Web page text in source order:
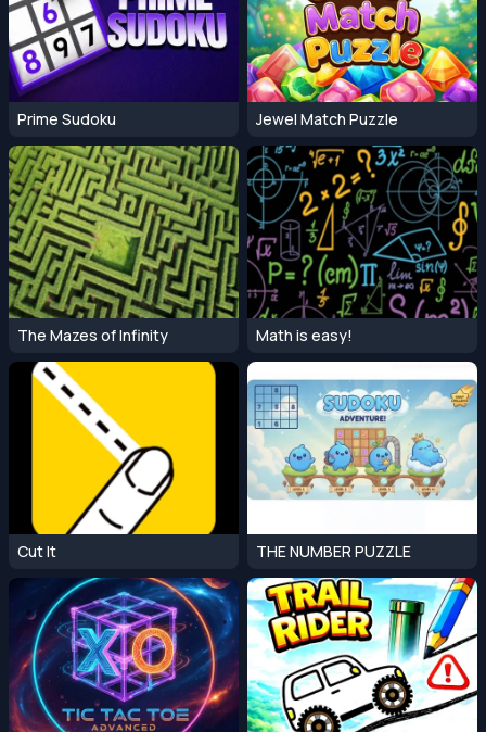
Prime Sudoku Jewel Match Puzzle
The Mazes of Infinity Math is easy!
Cut It THE NUMBER PUZZLE